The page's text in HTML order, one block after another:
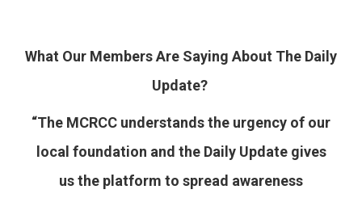
What Our Members Are Saying About The Daily
Update?
“The MCRCC understands the urgency of our
local foundation and the Daily Update gives
us the platform to spread awareness